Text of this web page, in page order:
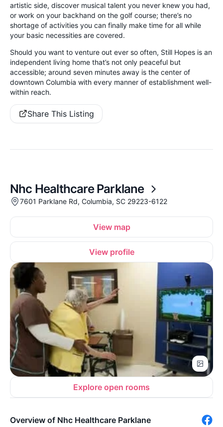
artistic side, discover musical talent you never knew you had,
or work on your backhand on the golf course; there’s no
shortage of activities you can finally make time for all while
your basic necessities are covered.
Should you want to venture out ever so often, Still Hopes is an
independent living home that’s not only peaceful but
accessible; around seven minutes away is the center of
downtown Columbia with every manner of establishment well-
within reach.
Share This Listing
Nhc Healthcare Parklane
7601 Parklane Rd, Columbia, SC 29223-6122
View map
View profile
Explore open rooms
Overview of Nhc Healthcare Parklane